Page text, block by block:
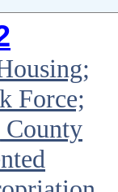
Force;
County